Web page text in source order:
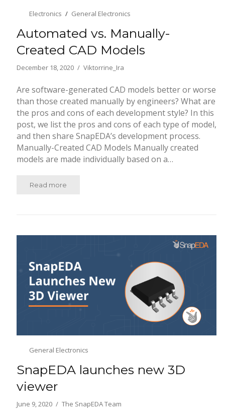
Electronics General Electronics
Automated vs. Manually-
Created CAD Models
December 18, 2020 Viktorrine_Ira
Are software-generated CAD models better or worse
than those created manually by engineers? What are
the pros and cons of each development style? In this
post, we list the pros and cons of each type of model,
and then share SnapEDA’s development process.
Manually-Created CAD Models Manually created
models are made individually based on a…
Read more
General Electronics
SnapEDA launches new 3D
viewer
June 9, 2020 The SnapEDA Team